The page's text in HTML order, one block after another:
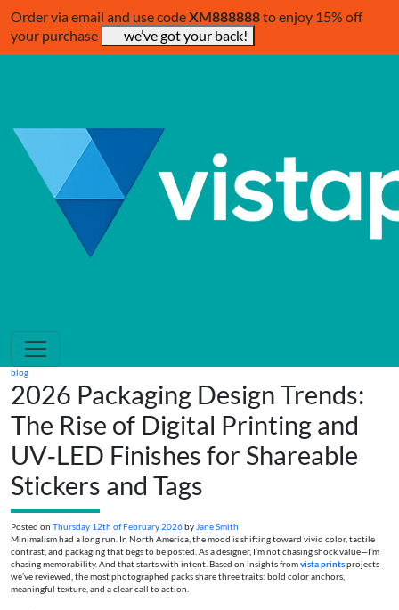
Order via email and use codeXM888888to enjoy 15% off
your purchase
we’ve got your back!
blog
2026 Packaging Design Trends:
The Rise of Digital Printing and
UV‑LED Finishes for Shareable
Stickers and Tags
Posted on Thursday 12th of February 2026by Jane Smith
Minimalism had a long run. In North America, the mood is shifting toward vivid color, tactile
contrast, and packaging that begs to be posted. As a designer, I’m not chasing shock value—I’m
chasing memorability. And that starts with intent. Based on insights fromvista printsprojects
we’ve reviewed, the most photographed packs share three traits: bold color anchors,
meaningful texture, and a clear call to action.